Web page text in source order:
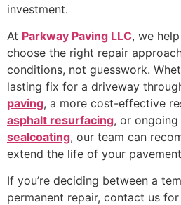
investment.
At Parkway Paving LLC, we
choose the right repair
conditions, not guesswork.
lasting fix for a driveway
paving, a more cost-effective
asphalt resurfacing, or
sealcoating, our team can
extend the life of your
If you’re deciding between a
permanent repair, contact us